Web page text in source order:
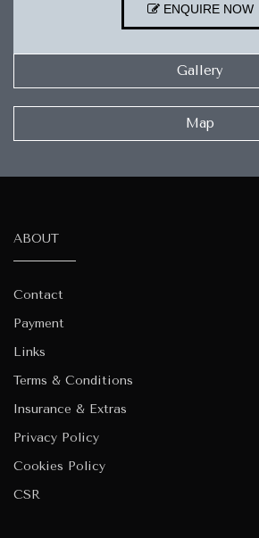
ENQUIRE NOW
Gallery
Map
ABOUT
Contact
Payment
Links
Terms & Conditions
Insurance & Extras
Privacy Policy
Cookies Policy
CSR